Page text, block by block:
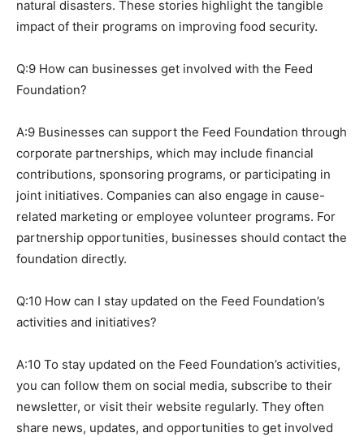
natural disasters. These stories highlight the tangible
impact of their programs on improving food security.
Q:9 How can businesses get involved with the Feed
Foundation?
A:9 Businesses can support the Feed Foundation through
corporate partnerships, which may include financial
contributions, sponsoring programs, or participating in
joint initiatives. Companies can also engage in cause-
related marketing or employee volunteer programs. For
partnership opportunities, businesses should contact the
foundation directly.
Q:10 How can I stay updated on the Feed Foundation’s
activities and initiatives?
A:10 To stay updated on the Feed Foundation’s activities,
you can follow them on social media, subscribe to their
newsletter, or visit their website regularly. They often
share news, updates, and opportunities to get involved